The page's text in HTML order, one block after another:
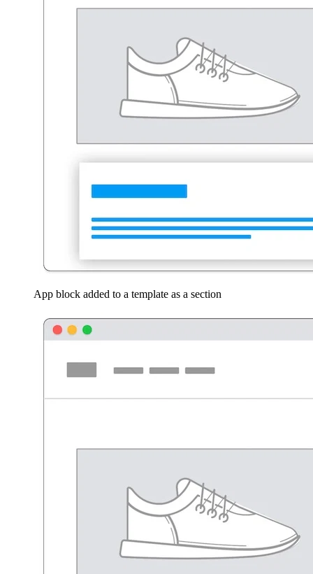
App block added to a template as a section